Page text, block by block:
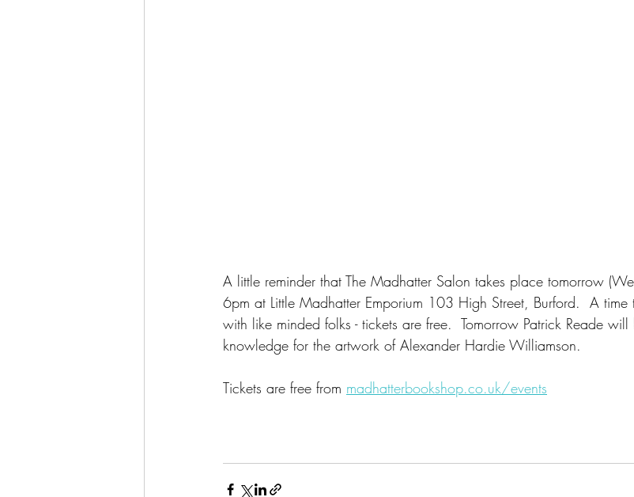
A little reminder that The Madhatter Salon takes place tomorrow
6pm at Little Madhatter Emporium 103 High Street, Burford.  A
with like minded folks - tickets are free.  Tomorrow Patrick Reade
knowledge for the artwork of Alexander Hardie Williamson.
Tickets are free from madhatterbookshop.co.uk/events